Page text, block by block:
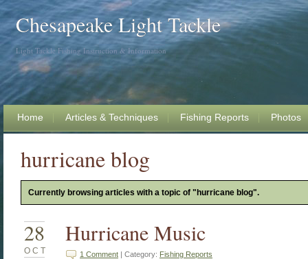
Chesapeake Light Tackle
Light Tackle Fishing Instruction & Information
Home Articles & Techniques Fishing Reports Photos
hurricane blog
Currently browsing articles with a topic of "hurricane blog".
28
OCT
Hurricane Music
1 Comment | Category: Fishing Reports